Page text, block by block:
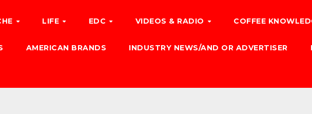
LIFE EDC VIDEOS & RADIO COFFEE
AMERICAN BRANDS INDUSTRY NEWS/AND OR ADVERTISER